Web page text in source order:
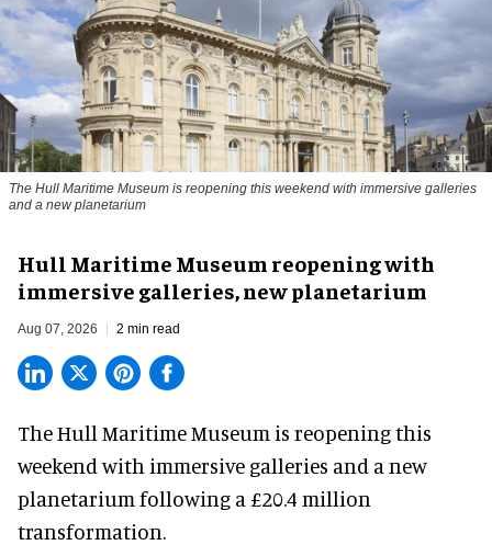
The Hull Maritime Museum is reopening this weekend with immersive galleries
and a new planetarium
Hull Maritime Museum reopening with
immersive galleries, new planetarium
Aug 07, 2026 2 min read
The Hull Maritime Museum is reopening this
weekend with immersive galleries and a new
planetarium following a £20.4 million
transformation.